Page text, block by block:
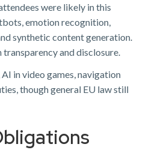
were likely in this
emotion recognition,
synthetic content generation.
and disclosure.
in video games, navigation
though general EU law still